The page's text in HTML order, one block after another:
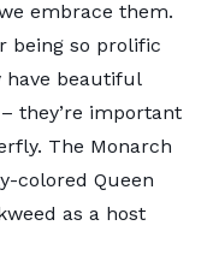
embrace them.
being so prolific
have beautiful
they’re important
The Monarch
colored Queen
as a host